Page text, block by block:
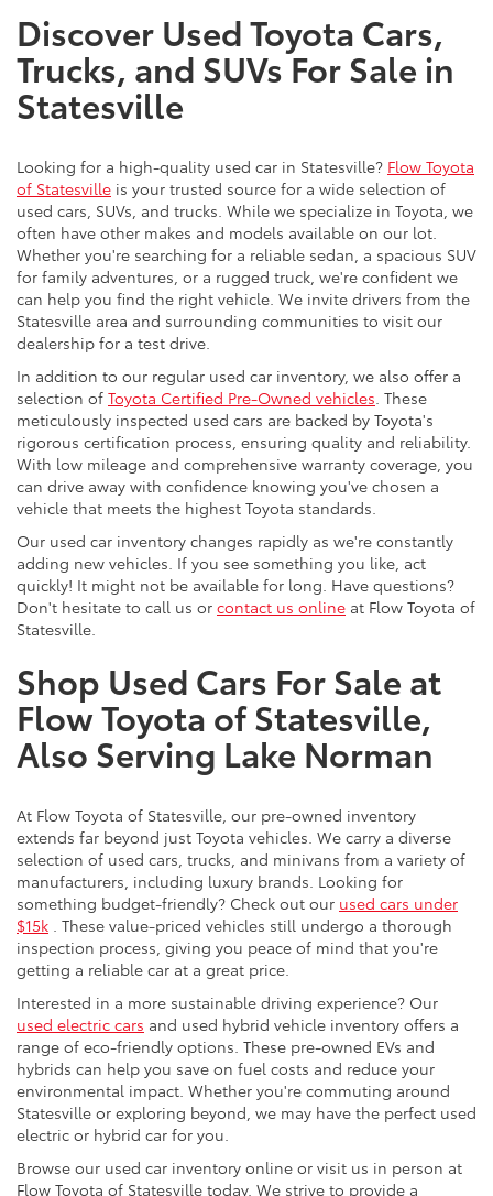
Discover Used Toyota Cars,
Trucks, and SUVs For Sale in
Statesville
Looking for a high-quality used car in Statesville? Flow Toyota
of Statesville is your trusted source for a wide selection of
used cars, SUVs, and trucks. While we specialize in Toyota, we
often have other makes and models available on our lot.
Whether you're searching for a reliable sedan, a spacious SUV
for family adventures, or a rugged truck, we're confident we
can help you find the right vehicle. We invite drivers from the
Statesville area and surrounding communities to visit our
dealership for a test drive.
In addition to our regular used car inventory, we also offer a
selection of Toyota Certified Pre-Owned vehicles . These
meticulously inspected used cars are backed by Toyota's
rigorous certification process, ensuring quality and reliability.
With low mileage and comprehensive warranty coverage, you
can drive away with confidence knowing you've chosen a
vehicle that meets the highest Toyota standards.
Our used car inventory changes rapidly as we're constantly
adding new vehicles. If you see something you like, act
quickly! It might not be available for long. Have questions?
Don't hesitate to call us or contact us online at Flow Toyota of
Statesville.
Shop Used Cars For Sale at
Flow Toyota of Statesville,
Also Serving Lake Norman
At Flow Toyota of Statesville, our pre-owned inventory
extends far beyond just Toyota vehicles. We carry a diverse
selection of used cars, trucks, and minivans from a variety of
manufacturers, including luxury brands. Looking for
something budget-friendly? Check out our used cars under
$15k . These value-priced vehicles still undergo a thorough
inspection process, giving you peace of mind that you're
getting a reliable car at a great price.
Interested in a more sustainable driving experience? Our
used electric cars and used hybrid vehicle inventory offers a
range of eco-friendly options. These pre-owned EVs and
hybrids can help you save on fuel costs and reduce your
environmental impact. Whether you're commuting around
Statesville or exploring beyond, we may have the perfect used
electric or hybrid car for you.
Browse our used car inventory online or visit us in person at
Flow Toyota of Statesville today. We strive to provide a